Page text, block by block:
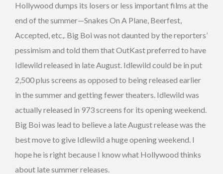
Hollywood dumps its losers or less important films at the
end of the summer—Snakes On A Plane, Beerfest,
Accepted, etc,. Big Boi was not daunted by the reporters’
pessimism and told them that OutKast preferred to have
Idlewild released in late August. Idlewild could be in put
2,500 plus screens as opposed to being released earlier
in the summer and getting fewer theaters. Idlewild was
actually released in 973 screens for its opening weekend.
Big Boi was lead to believe a late August release was the
best move to give Idlewild a huge opening weekend. I
hope he is right because I know what Hollywood thinks
about late summer releases.